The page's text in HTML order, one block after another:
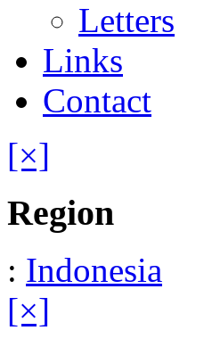
Letters
Links
Contact
[×]
Region
: Indonesia
[×]